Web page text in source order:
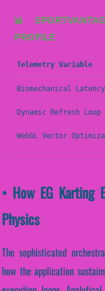
📊
PROFILE
Telemetry Variable
Biomechanical
Dynamic Refresh Loop
WebGL Vector
• How EG Karting
Physics
The sophisticated
how the application